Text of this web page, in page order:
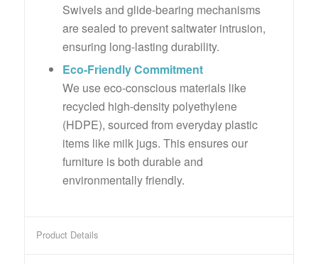
Swivels and glide-bearing mechanisms
are sealed to prevent saltwater intrusion,
ensuring long-lasting durability.
Eco-Friendly Commitment
We use eco-conscious materials like
recycled high-density polyethylene
(HDPE), sourced from everyday plastic
items like milk jugs. This ensures our
furniture is both durable and
environmentally friendly.
Product Details